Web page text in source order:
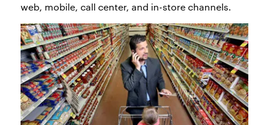
web, mobile, call center, and in-store channels.